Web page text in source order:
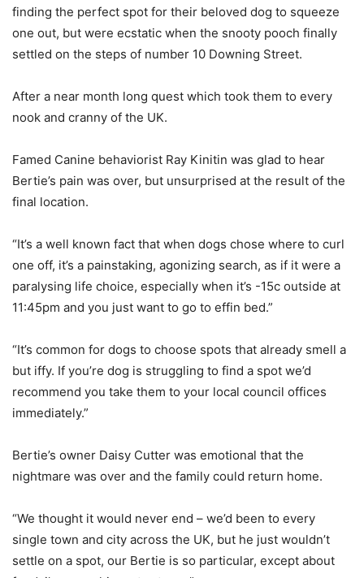
finding the perfect spot for their beloved dog to squeeze
one out, but were ecstatic when the snooty pooch finally
settled on the steps of number 10 Downing Street.
After a near month long quest which took them to every
nook and cranny of the UK.
Famed Canine behaviorist Ray Kinitin was glad to hear
Bertie’s pain was over, but unsurprised at the result of the
final location.
“It’s a well known fact that when dogs chose where to curl
one off, it’s a painstaking, agonizing search, as if it were a
paralysing life choice, especially when it’s -15c outside at
11:45pm and you just want to go to effin bed.”
“It’s common for dogs to choose spots that already smell a
but iffy. If you’re dog is struggling to find a spot we’d
recommend you take them to your local council offices
immediately.”
Bertie’s owner Daisy Cutter was emotional that the
nightmare was over and the family could return home.
“We thought it would never end – we’d been to every
single town and city across the UK, but he just wouldn’t
settle on a spot, our Bertie is so particular, except about